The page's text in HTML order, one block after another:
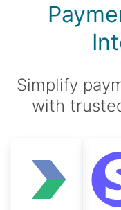
Simplify
with